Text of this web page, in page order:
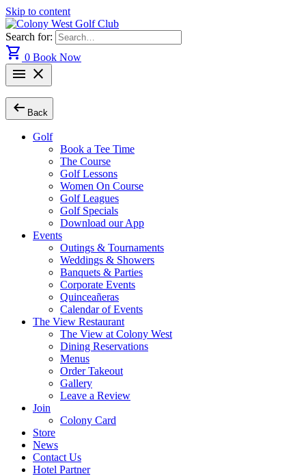
Skip to content
Search for:
shopping_cart 0 Book Now
menu close
arrow_left_alt Back
Golf
Book a Tee Time
The Course
Golf Lessons
Women On Course
Golf Leagues
Golf Specials
Download our App
Events
Outings & Tournaments
Weddings & Showers
Banquets & Parties
Corporate Events
Quinceañeras
Calendar of Events
The View Restaurant
The View at Colony West
Dining Reservations
Menus
Order Takeout
Gallery
Leave a Review
Join
Colony Card
Store
News
Contact Us
Hotel Partner